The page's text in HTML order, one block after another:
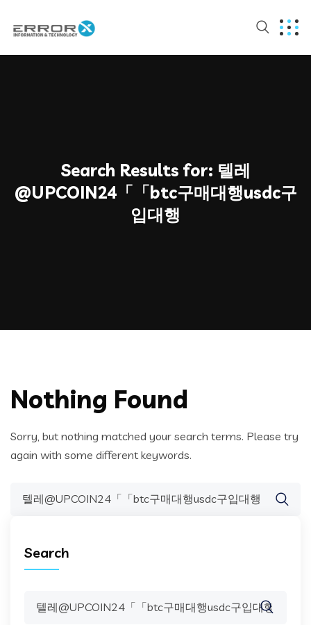
Search Results for: 텔레
@UPCOIN24「「btc구매대행usdc구
입대행
Nothing Found
Sorry, but nothing matched your search terms. Please try
again with some different keywords.
Search
Search
Search